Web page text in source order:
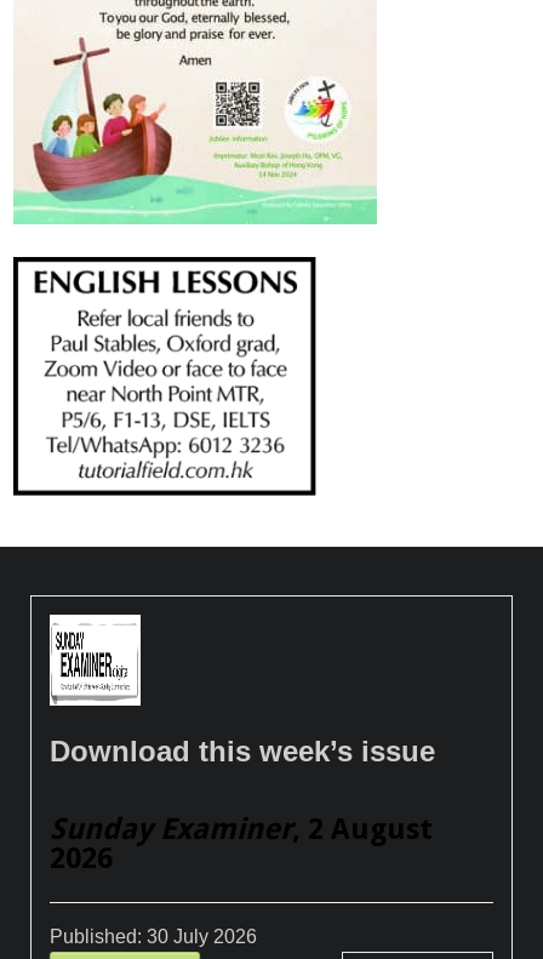
Download this week’s issue
Sunday Examiner, 2 August
2026
Published:30 July 2026